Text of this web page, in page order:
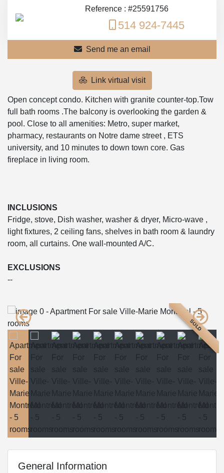
Reference : #25591756
514 924-7445
Send me an email
Link virtual visit
Open concept condo. Kitchen with granite counter-top.Tow
full bath rooms .The balcony is overlooking the garden &
pool. Close to all amenities: Metro, super market,
pharmacy, restaurants on Notre dame street , ETS
university, and 10 minutes to down town core. Gas
fireplace in living room.
INCLUSIONS
Fridge, stove, Dish washer, washer & dryer, Micro-wave ,
light fixtures, 2 ceiling fans, shelves in bath room & laundry
room, all curtains. One wall-mounted A/C.
EXCLUSIONS
--
SOLD
General Information